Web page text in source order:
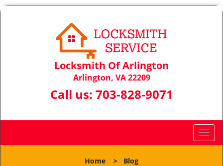
Locksmith Of Arlington
Arlington, VA 22209
Call us: 703-828-9071
T
o
Home > Blog